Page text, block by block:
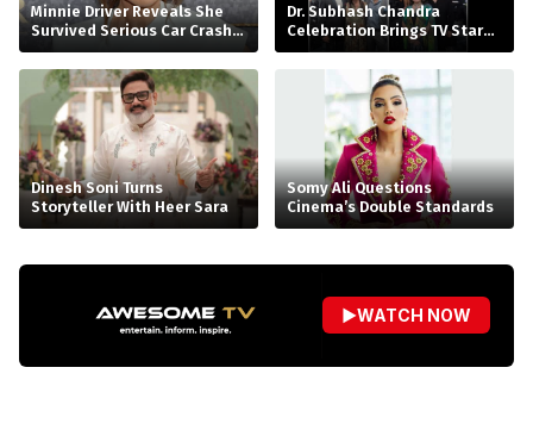
Minnie Driver Reveals She
Survived Serious Car Crash
in France, Suffers Sprained
Neck
Dr. Subhash Chandra
Celebration Brings TV Stars
Together
Dinesh Soni Turns
Storyteller With Heer Sara
Somy Ali Questions
Cinema’s Double Standards
▶WATCH NOW